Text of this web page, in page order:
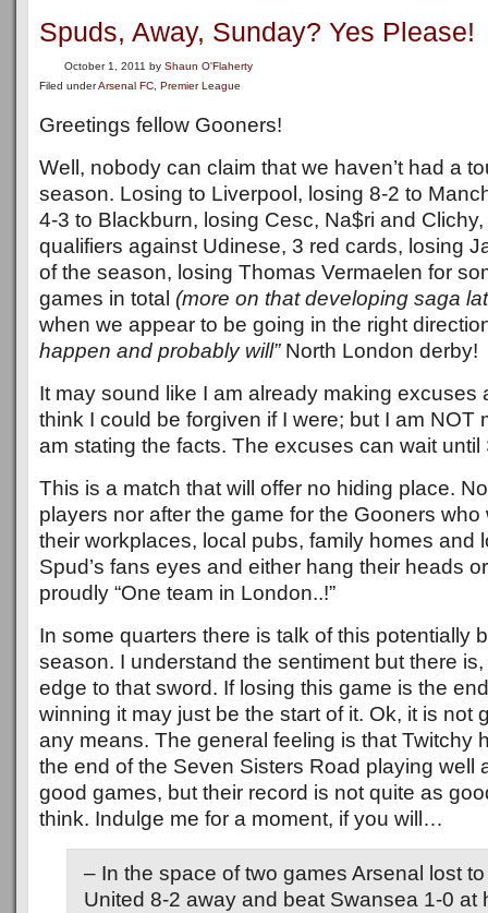
Spuds, Away, Sunday? Yes Please!
October 1, 2011 by Shaun O'Flaherty
Filed underArsenal FC Premier League
Greetings fellow Gooners!
Well, nobody can claim that we haven’t had a
season. Losing to Liverpool, losing 8-2 to
4-3 to Blackburn, losing Cesc, Na$ri and
qualifiers against Udinese, 3 red cards, losing
of the season, losing Thomas Vermaelen for
games in total (more on that developing saga
when we appear to be going in the right
happen and probably will”North London derby!
It may sound like I am already making excuses
think I could be forgiven if I were; but I am NOT
am stating the facts. The excuses can wait until
This is a match that will offer no hiding place.
players nor after the game for the Gooners who
their workplaces, local pubs, family homes and
Spud’s fans eyes and either hang their heads
proudly “One team in London..!”
In some quarters there is talk of this potentially
season. I understand the sentiment but there
edge to that sword. If losing this game is the
winning it may just be the start of it. Ok, it is not
any means. The general feeling is that Twitchy
the end of the Seven Sisters Road playing well
good games, but their record is not quite as
think. Indulge me for a moment, if you will…
– In the space of two games Arsenal lost
United 8-2 away and beat Swansea 1-0